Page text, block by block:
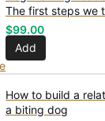
The first steps we
receiving a new dog
$99.00
Add
How to build a
a biting dog